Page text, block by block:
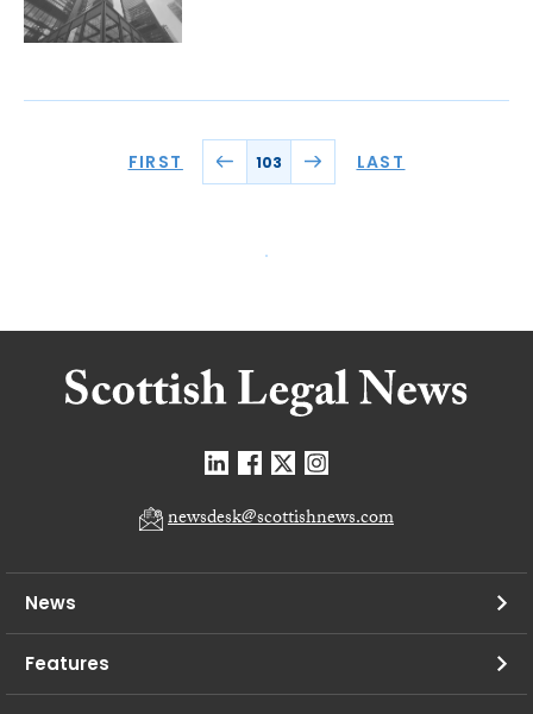
FIRST 103 LAST
newsdesk@scottishnews.com
News
Features